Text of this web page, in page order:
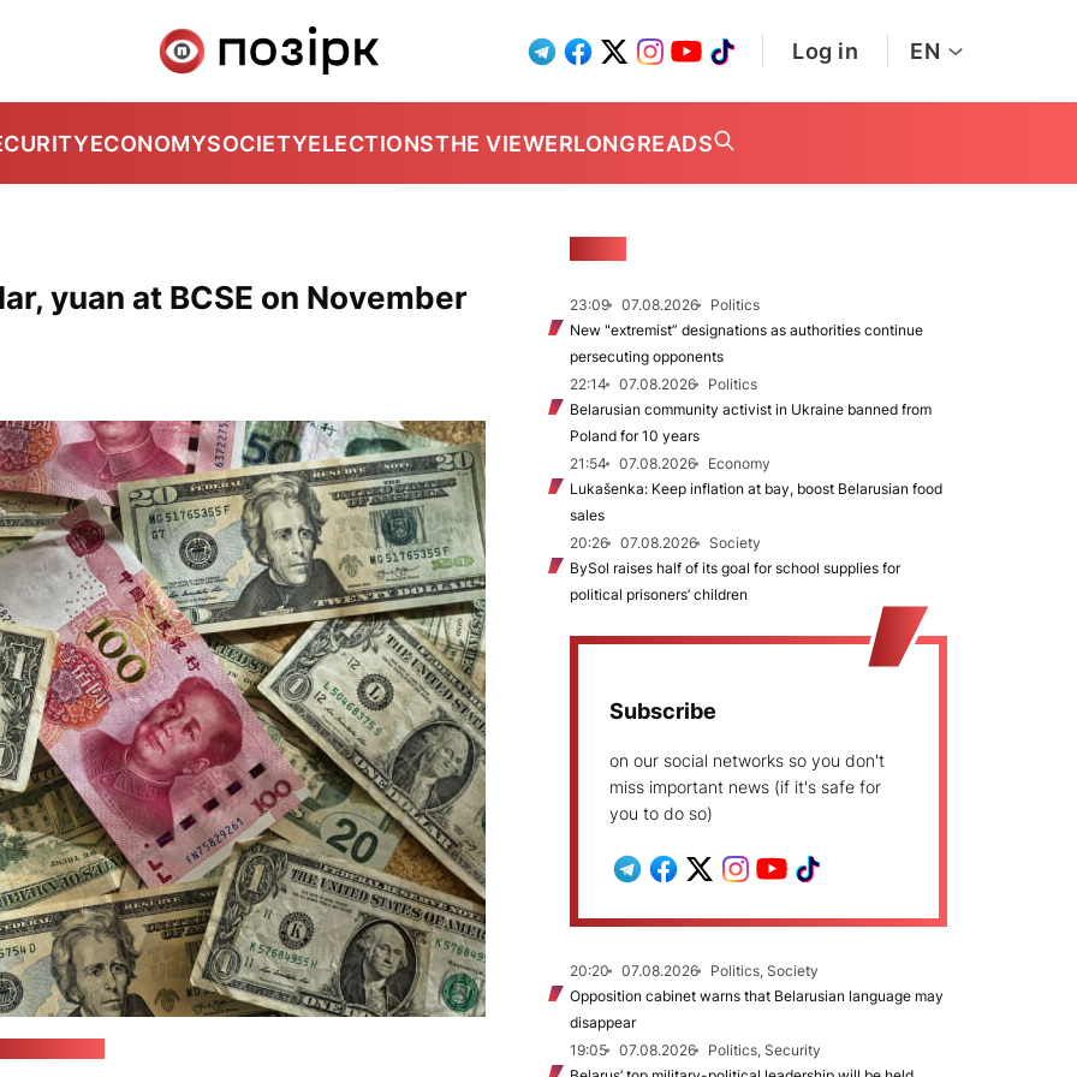
Log in EN
ECONOMYSOCIETYELECTIONSTHE VIEWERLONGREADS
yuan at BCSE on November 23:09 07.08.2026
Politics
New "extremist” designations as authorities continue
persecuting opponents
22:14
07.08.2026
Politics
Belarusian community activist in Ukraine banned from
Poland for 10 years
21:54
07.08.2026
Economy
Lukašenka: Keep inflation at bay, boost Belarusian food
sales
20:26
07.08.2026
Society
BySol raises half of its goal for school supplies for
political prisoners’ children
Subscribe
on our social networks so you don't
miss important news (if it's safe for
you to do so)
20:20 07.08.2026
Politics, Society
Opposition cabinet warns that Belarusian language may
disappear
19:05
07.08.2026
Politics, Security